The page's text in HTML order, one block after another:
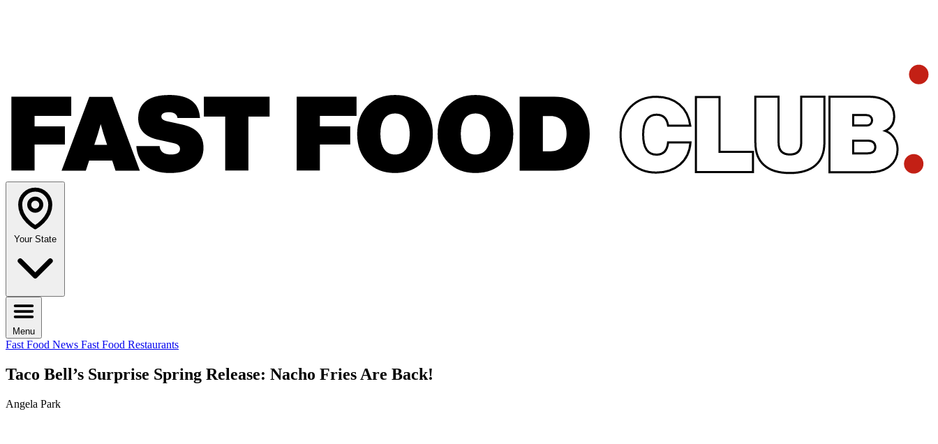
Your State
Menu
Fast Food News Fast Food Restaurants
Taco Bell’s Surprise Spring Release: Nacho Fries Are Back!
Angela Park